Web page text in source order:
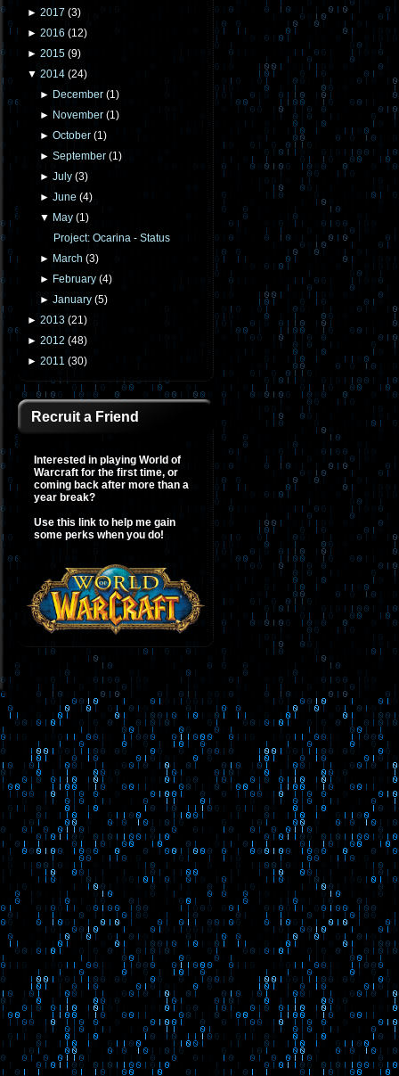
► 2017 (3)
► 2016 (12)
► 2015 (9)
▼ 2014 (24)
► December (1)
► November (1)
►October (1)
►September (1)
►July (3)
►June (4)
▼ May (1)
Project: Ocarina - Status
► March (3)
► February (4)
►January (5)
► 2013 (21)
► 2012 (48)
► 2011 (30)
Recruit a Friend
Interested in playing World of
Warcraft for the first time, or
coming back after more than a
year break?
Use this link to help me gain
some perks when you do!